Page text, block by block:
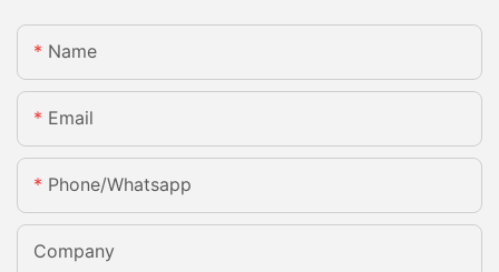
Name
Email
Phone/whatsapp
Company